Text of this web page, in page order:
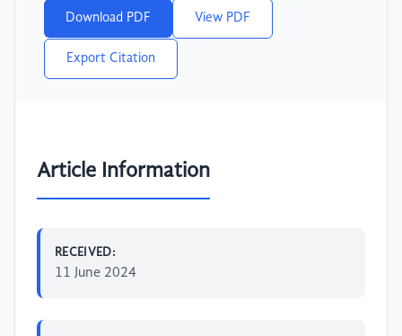
Download PDF View PDF
Export Citation
Article Information
RECEIVED:
11 June 2024